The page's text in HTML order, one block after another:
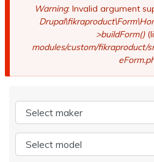
Error
message
Warning: Invalid argument
>buildForm()
modules/custom/fikraproduct/